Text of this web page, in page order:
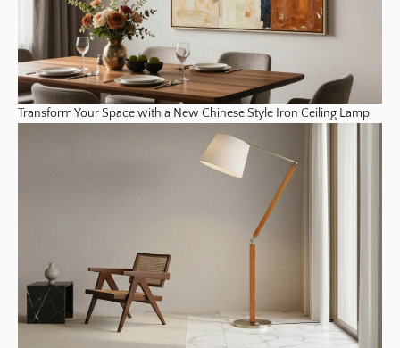
Transform Your Space with a New Chinese Style Iron Ceiling Lamp